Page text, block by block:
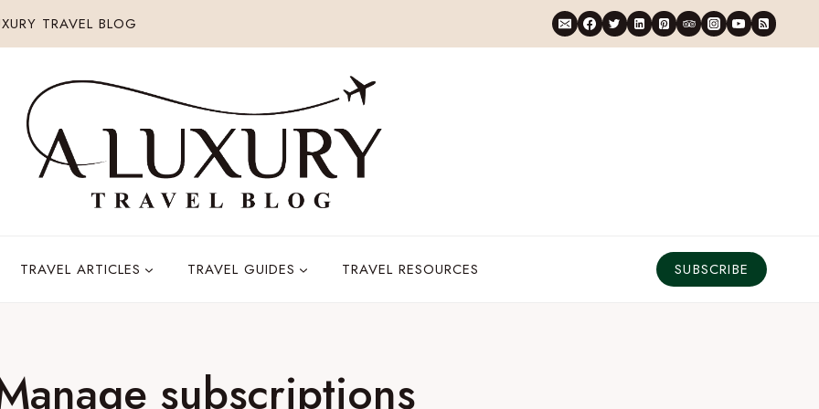
TRAVEL BLOG
TRAVEL ARTICLES TRAVEL GUIDES TRAVEL RESOURCES SUBSCRIBE
subscriptions